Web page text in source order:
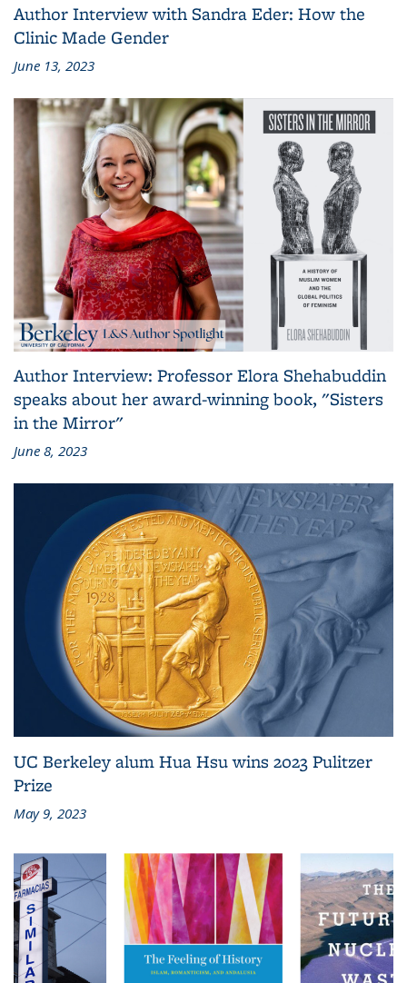
Author Interview with Sandra Eder: How the
Clinic Made Gender
June 13, 2023
Author Interview: Professor Elora Shehabuddin
speaks about her award-winning book, "Sisters
in the Mirror"
June 8, 2023
UC Berkeley alum Hua Hsu wins 2023 Pulitzer
Prize
May 9, 2023